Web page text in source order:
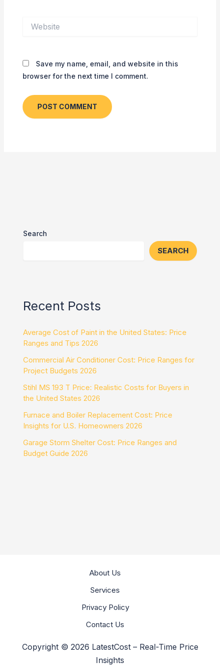
Save my name, email, and website in this
browser for the next time I comment.
Search
SEARCH
Recent Posts
Average Cost of Paint in the United States: Price
Ranges and Tips 2026
Commercial Air Conditioner Cost: Price Ranges for
Project Budgets 2026
Stihl MS 193 T Price: Realistic Costs for Buyers in
the United States 2026
Furnace and Boiler Replacement Cost: Price
Insights for U.S. Homeowners 2026
Garage Storm Shelter Cost: Price Ranges and
Budget Guide 2026
About Us
Services
Privacy Policy
Contact Us
Copyright © 2026 LatestCost – Real-Time Price
Insights